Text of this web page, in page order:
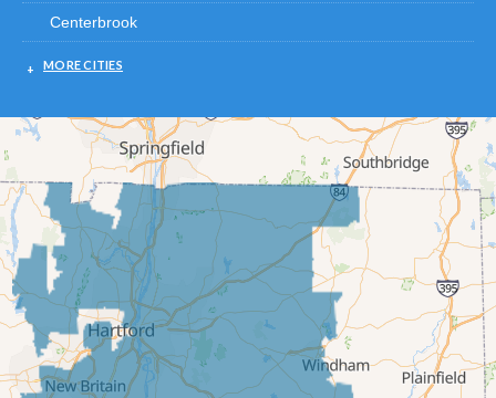
Centerbrook
Chester
Cromwell
Deep River
East Berlin
East Granby
East Hampton
East Hartford
East Windsor
MORE CITIES